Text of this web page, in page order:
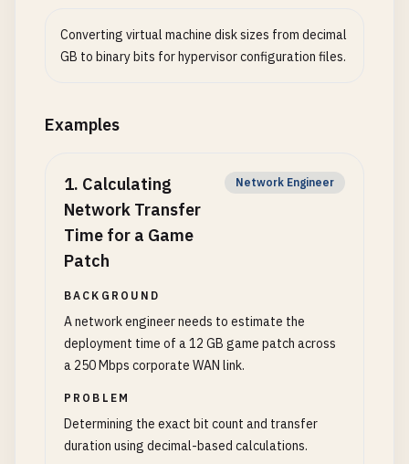
Converting virtual machine disk sizes from decimal
GB to binary bits for hypervisor configuration files.
Examples
1. Calculating
Network Transfer
Time for a Game
Patch
Network Engineer
BACKGROUND
A network engineer needs to estimate the
deployment time of a 12 GB game patch across
a 250 Mbps corporate WAN link.
PROBLEM
Determining the exact bit count and transfer
duration using decimal-based calculations.